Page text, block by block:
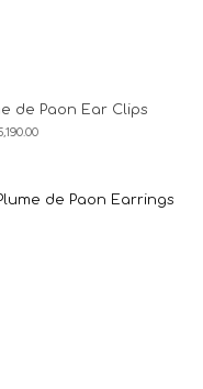
de Paon Ear Clips